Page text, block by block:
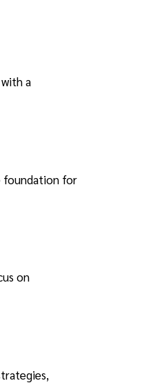
a
foundation for
on